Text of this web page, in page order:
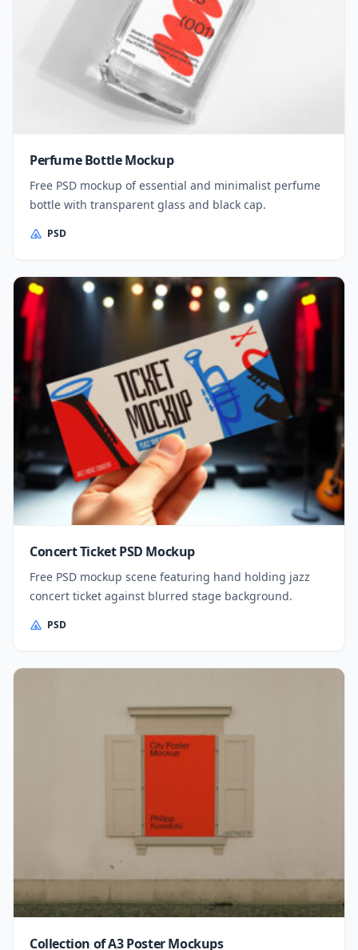
Perfume Bottle Mockup
Free PSD mockup of essential and minimalist perfume
bottle with transparent glass and black cap.
PSD
Concert Ticket PSD Mockup
Free PSD mockup scene featuring hand holding jazz
concert ticket against blurred stage background.
PSD
Collection of A3 Poster Mockups